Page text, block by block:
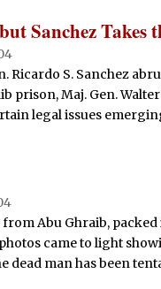
Sanchez Takes
Ricardo S. Sanchez
prison, Maj. Gen.
legal issues
Abu Ghraib,
came to light
dead man has been